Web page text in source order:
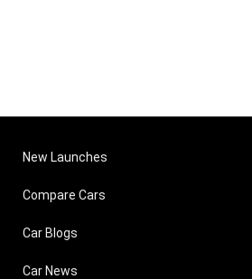
New Launches
Compare Cars
Car Blogs
Car News